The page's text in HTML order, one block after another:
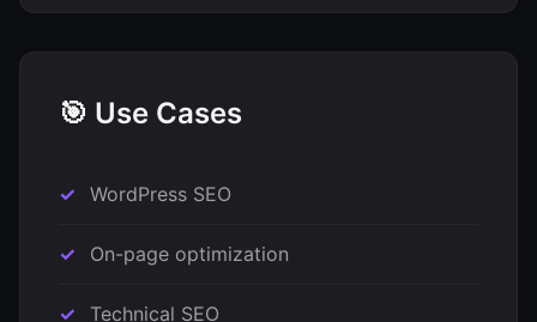
🎯 Use Cases
WordPress SEO
On-page optimization
Technical SEO